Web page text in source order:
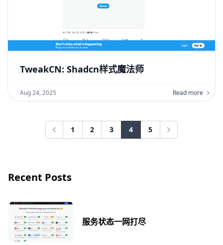
TweakCN: Shadcn样式魔法师
Aug 24, 2025 Read more
Previous
1 2 3 4 5 Next
Recent Posts
服务状态一网打尽